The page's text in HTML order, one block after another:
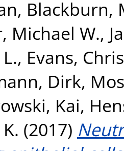
, Blackburn,
Michael W.,
, Evans,
Dirk,
Kai,
(2017)